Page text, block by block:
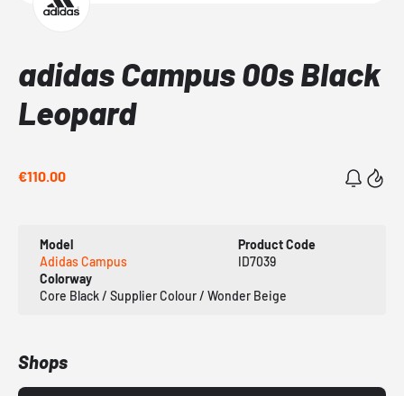
adidas Campus 00s Black
Leopard
€110.00
Model
Adidas Campus
Product Code
ID7039
Colorway
Core Black / Supplier Colour / Wonder Beige
Shops